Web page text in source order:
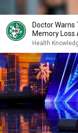
Doctor Warns
Memory Loss
Health